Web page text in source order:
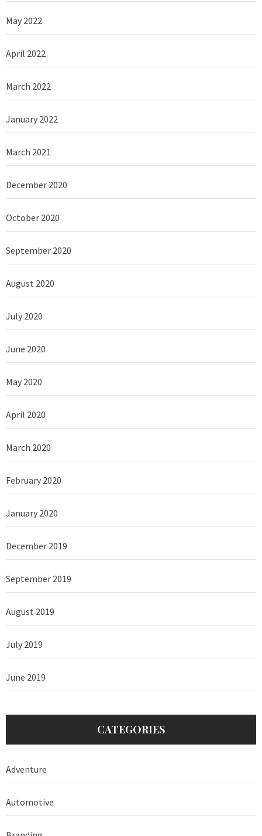
May 2022
April 2022
March 2022
January 2022
March 2021
December 2020
October 2020
September 2020
August 2020
July 2020
June 2020
May 2020
April 2020
March 2020
February 2020
January 2020
December 2019
September 2019
August 2019
July 2019
June 2019
CATEGORIES
Adventure
Automotive